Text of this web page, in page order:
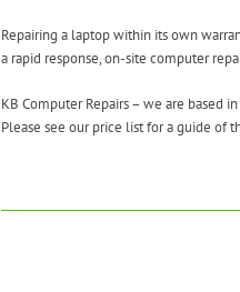
Repairing a laptop within its own
a rapid response, on-site computer
KB Computer Repairs – we are based
Please see our price list for a guide of